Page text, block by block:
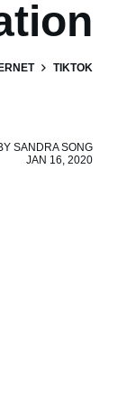
TIKTOK
SANDRA SONG
JAN 16, 2020